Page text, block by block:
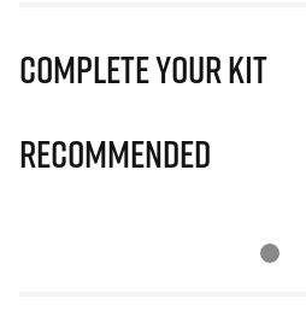
Complete Your Kit
Recommended